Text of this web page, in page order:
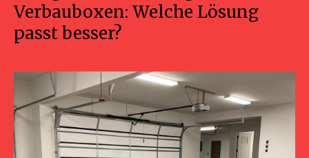
Verbauboxen: Welche Lösung
passt besser?